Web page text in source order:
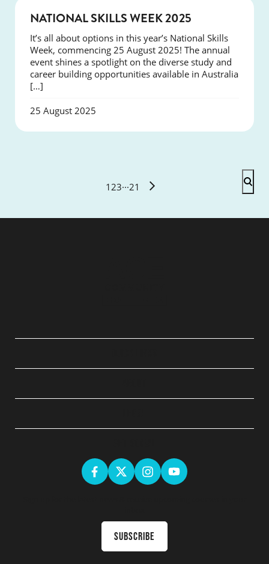
NATIONAL SKILLS WEEK 2025
It’s all about options in this year’s National Skills
Week, commencing 25 August 2025! The annual
event shines a spotlight on the diverse study and
career building opportunities available in Australia
[…]
25 August 2025
1 23···21
Subscribe